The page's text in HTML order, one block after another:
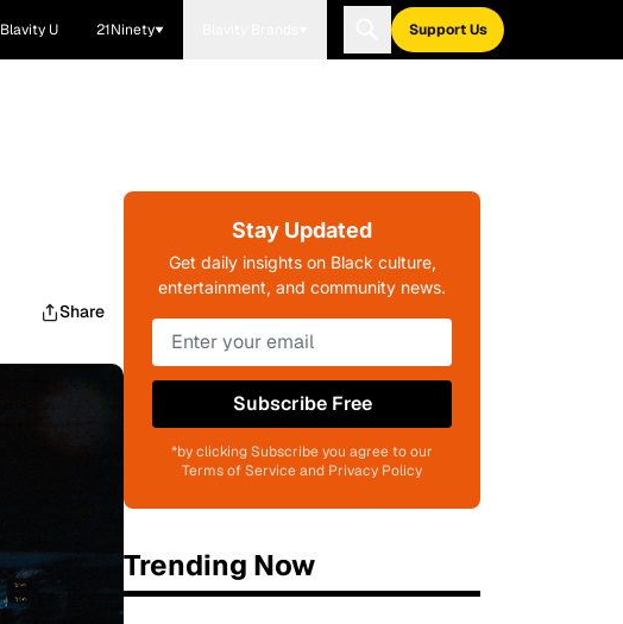
Blavity U 21Ninety Support Us
Share
Stay Updated
Get daily insights on Black culture,
entertainment, and community news.
Subscribe Free
*by clicking Subscribe you agree to our
Terms of Service and Privacy Policy
Trending Now